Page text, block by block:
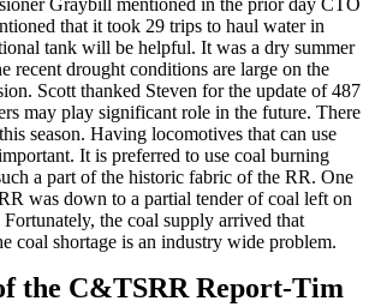
that it took 29 trips to haul water in
tank will be helpful. It was a dry summer
recent drought conditions are large on the
Scott thanked Steven for the update of 487
may play significant role in the future. There
season. Having locomotives that can use
It is preferred to use coal burning
a part of the historic fabric of the RR. One
was down to a partial tender of coal left on
the coal supply arrived that
coal shortage is an industry wide problem.
the C&TSRR Report-Tim